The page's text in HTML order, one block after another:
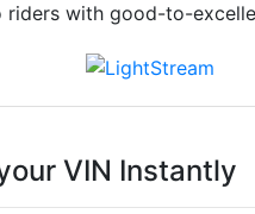
riders with good-to-
VIN Instantly